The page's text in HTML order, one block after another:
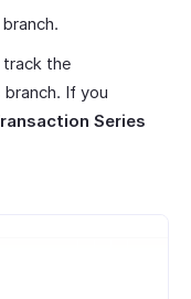
the
If you
Series